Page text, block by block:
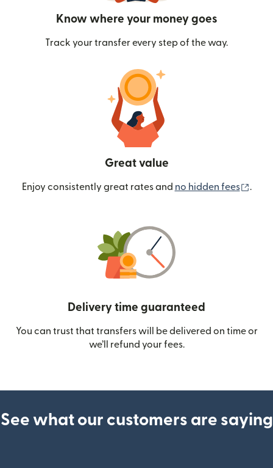
Know where your money goes
Track your transfer every step of the way.
Great value
Enjoy consistently great rates and no hidden fees .
Delivery time guaranteed
You can trust that transfers will be delivered on time or
we’ll refund your fees.
See what our customers are saying